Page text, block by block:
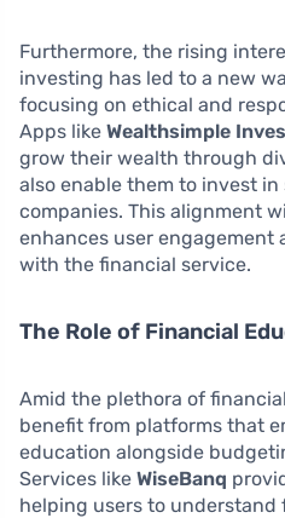
Furthermore, the rising
investing has led to a new
focusing on ethical and
Apps like Wealthsimple
grow their wealth through
also enable them to invest
companies. This alignment
enhances user engagement
with the financial service.
The Role of Financial
Amid the plethora of
benefit from platforms that
education alongside
Services like WiseBanq
helping users to understand